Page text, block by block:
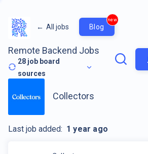
← All jobs Blog
new
Remote Backend Jobs
28 job board
sources
Collectors
Last job added: 1 year ago